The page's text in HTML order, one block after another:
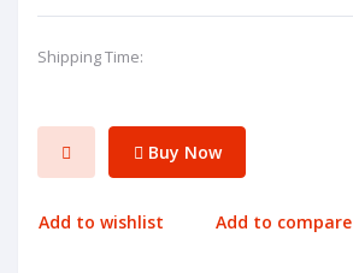
Shipping Time:
Buy Now
Add to wishlist Add to compare